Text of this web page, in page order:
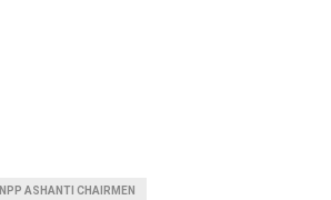
NPP ASHANTI CHAIRMEN